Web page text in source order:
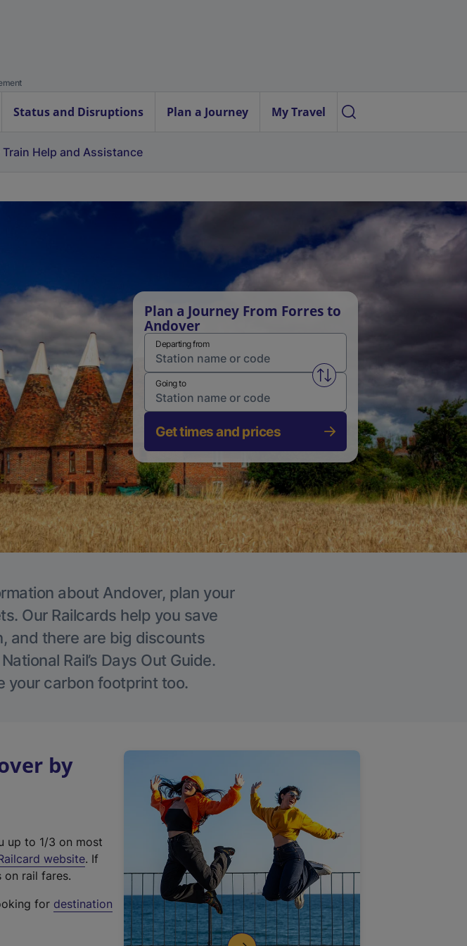
Status and Disruptions Plan a Journey My Travel
Help and Assistance
Plan a Journey From Forres to
Andover
Departing from
Swap from and to stations
Going to
Get times and prices
about Andover, plan your
Our Railcards help you save
and there are big discounts
Rail’s Days Out Guide.
your carbon footprint too.
by
up to 1/3 on most
website(
t
. If
on rail fares.
for destination